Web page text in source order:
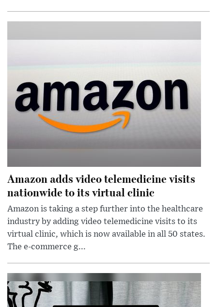
Amazon adds video telemedicine visits
nationwide to its virtual clinic
Amazon is taking a step further into the healthcare
industry by adding video telemedicine visits to its
virtual clinic, which is now available in all 50 states.
The e-commerce g...